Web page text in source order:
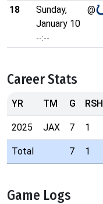
18
Sunday,
January 10
--:--
@
Career Stats
YR TM G RSH
2025 JAX 7 1
Total 7 1
Game Logs